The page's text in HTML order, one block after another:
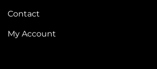
Contact
My Account